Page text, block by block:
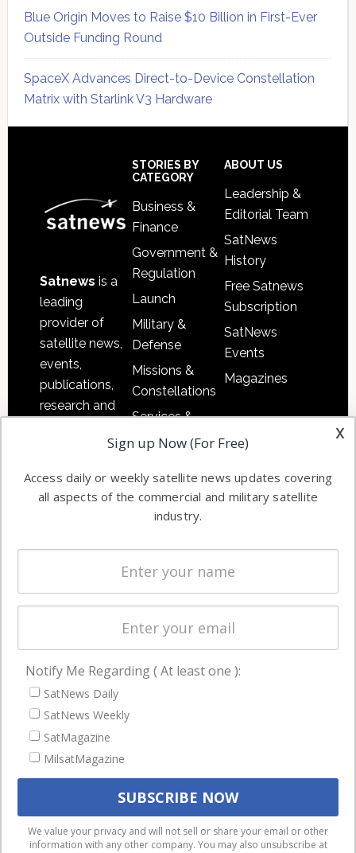
Blue Origin Moves to Raise $10 Billion in First-Ever
Outside Funding Round
SpaceX Advances Direct-to-Device Constellation
Matrix with Starlink V3 Hardware
Satnews is a
leading
provider of
satellite news,
events,
publications,
research and
commercial
enterprises
STORIES BY
CATEGORY
Business &
Finance
Government &
Regulation
Launch
Military &
Defense
Missions &
Constellations
Services &
Applications
Automation &
Ground
Systems
Spectrum &
Licensing
Startups &
Business
ABOUT US
Leadership &
Editorial Team
SatNews
History
Free Satnews
Subscription
SatNews
Events
Magazines
NAVIGATION
Latest Stories
Magazines
Events
We use cookies to ensure that we give you the best
experience on our website. If you continue to use this site we
x
Sign up Now (For Free)
Access daily or weekly satellite news updates covering
all aspects of the commercial and military satellite
industry.
Notify Me Regarding ( At least one ):
SatNews Daily
SatNews Weekly
SatMagazine
MilsatMagazine
We value your privacy and will not sell or share your email or other
information with any other company. You may also unsubscribe at